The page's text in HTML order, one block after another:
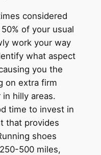
considered
of your usual
work your way
what aspect
you the
on extra firm
hilly areas.
time to invest in
that provides
shoes
500 miles,